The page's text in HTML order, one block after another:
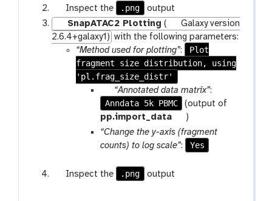
m
-
f
i
l
e
l
g
l
a
Inspect the .png
output
SnapATAC2 Plotting (
Galaxy version
2.6.4+galaxy1) with the following parameters:
“Method used for plotting”:
Plot
fragment size distribution, using
'pl.frag_size_distr'
p
a
r
a
m
f
“Annotated data matrix”:
Anndata 5k PBMC
(output of
pp.import_data
t
o
o
)
“Change the y-axis (fragment
counts) to log scale”: Yes
gInspect the .png output